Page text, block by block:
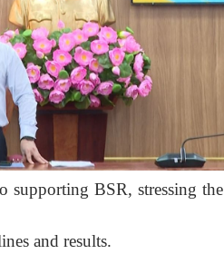
supporting BSR, stressing
and results.